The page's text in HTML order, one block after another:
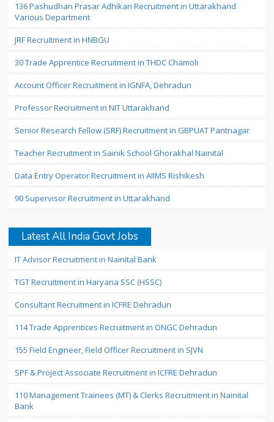
136 Pashudhan Prasar Adhikari Recruitment in Uttarakhand
Various Department
JRF Recruitment in HNBGU
30 Trade Apprentice Recruitment in THDC Chamoli
Account Officer Recruitment in IGNFA, Dehradun
Professor Recruitment in NIT Uttarakhand
Senior Research Fellow (SRF) Recruitment in GBPUAT Pantnagar
Teacher Recruitment in Sainik School Ghorakhal Nainital
Data Entry Operator Recruitment in AIIMS Rishikesh
90 Supervisor Recruitment in Uttarakhand
Latest All India Govt Jobs
IT Advisor Recruitment in Nainital Bank
TGT Recruitment in Haryana SSC (HSSC)
Consultant Recruitment in ICFRE Dehradun
114 Trade Apprentices Recruitment in ONGC Dehradun
155 Field Engineer, Field Officer Recruitment in SJVN
SPF & Project Associate Recruitment in ICFRE Dehradun
110 Management Trainees (MT) & Clerks Recruitment in Nainital
Bank